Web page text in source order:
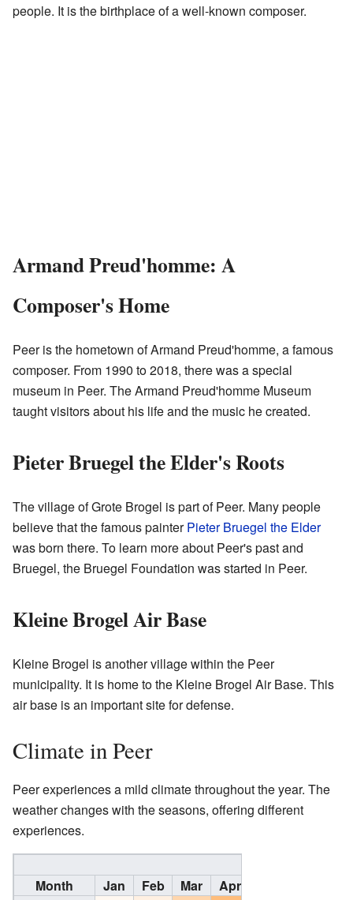
people. It is the birthplace of a well-known composer.
Armand Preud'homme: A
Composer's Home
Peer is the hometown of Armand Preud'homme, a famous
composer. From 1990 to 2018, there was a special
museum in Peer. The Armand Preud'homme Museum
taught visitors about his life and the music he created.
Pieter Bruegel the Elder's Roots
The village of Grote Brogel is part of Peer. Many people
believe that the famous painterPieter Bruegel the Elder
was born there. To learn more about Peer's past and
Bruegel, the Bruegel Foundation was started in Peer.
Kleine Brogel Air Base
Kleine Brogel is another village within the Peer
municipality. It is home to the Kleine Brogel Air Base. This
air base is an important site for defense.
Climate in Peer
Peer experiences a mild climate throughout the year. The
weather changes with the seasons, offering different
experiences.
Month
Jan Feb Mar Apr